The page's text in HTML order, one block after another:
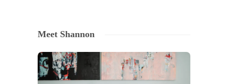
Meet Shannon